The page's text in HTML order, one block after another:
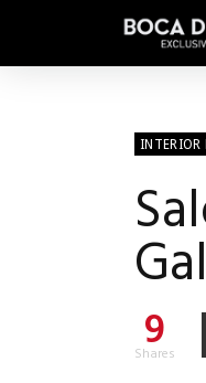
INTERIOR
9
Shares